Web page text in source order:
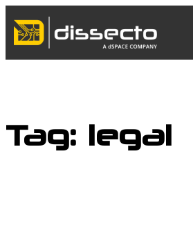
to
content
Tag: legal